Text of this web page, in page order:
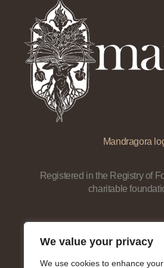
We value your privacy
We use cookies to enhance
Mandragora
Registered in the Registry of
charitable